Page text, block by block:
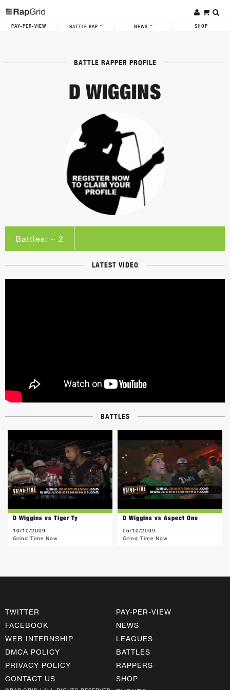
PAY-PER-VIEW BATTLE RAP NEWS SHOP
BATTLE RAPPER PROFILE
D WIGGINS
Battles: ~ 2
LATEST VIDEO
BATTLES
D Wiggins vs Tiger Ty
10/10/2009
Grind Time Now
D Wiggins vs Aspect One
06/10/2009
Grind Time Now
TWITTER
FACEBOOK
WEB INTERNSHIP
DMCA POLICY
PRIVACY POLICY
CONTACT US
PAY-PER-VIEW
NEWS
LEAGUES
BATTLES
RAPPERS
SHOP